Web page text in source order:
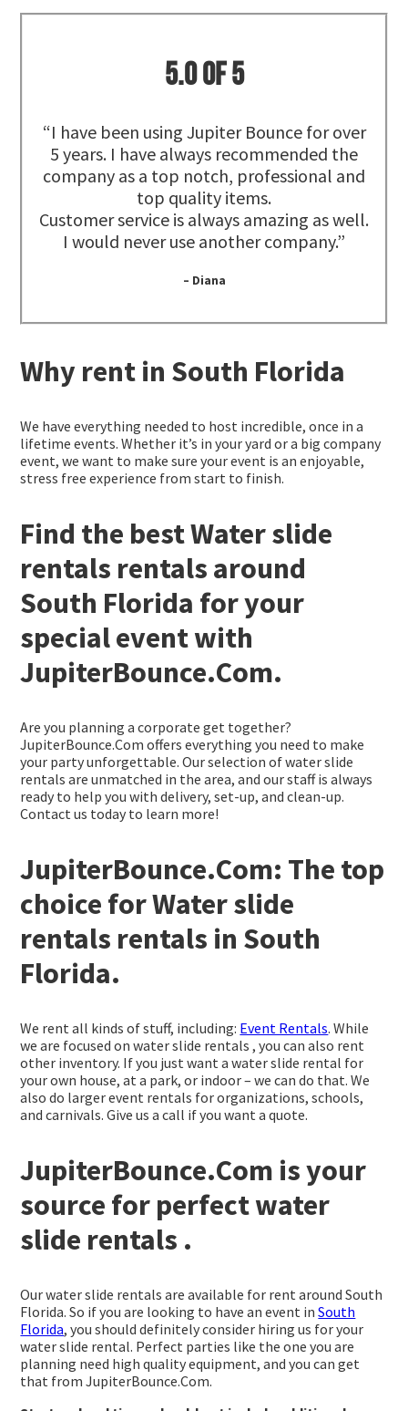
5.0 of 5
“I have been using Jupiter Bounce for over
5 years. I have always recommended the
company as a top notch, professional and
top quality items.
Customer service is always amazing as well.
I would never use another company.”
– Diana
Why rent in South Florida
We have everything needed to host incredible, once in a
lifetime events. Whether it’s in your yard or a big company
event, we want to make sure your event is an enjoyable,
stress free experience from start to finish.
Find the best Water slide
rentals rentals around
South Florida for your
special event with
JupiterBounce.Com.
Are you planning a corporate get together?
JupiterBounce.Com offers everything you need to make
your party unforgettable. Our selection of water slide
rentals are unmatched in the area, and our staff is always
ready to help you with delivery, set-up, and clean-up.
Contact us today to learn more!
JupiterBounce.Com: The top
choice for Water slide
rentals rentals in South
Florida.
We rent all kinds of stuff, including: Event Rentals. While
we are focused on water slide rentals , you can also rent
other inventory. If you just want a water slide rental for
your own house, at a park, or indoor – we can do that. We
also do larger event rentals for organizations, schools,
and carnivals. Give us a call if you want a quote.
JupiterBounce.Com is your
source for perfect water
slide rentals .
Our water slide rentals are available for rent around South
Florida. So if you are looking to have an event inSouth
Florida, you should definitely consider hiring us for your
water slide rental. Perfect parties like the one you are
planning need high quality equipment, and you can get
that from JupiterBounce.Com.